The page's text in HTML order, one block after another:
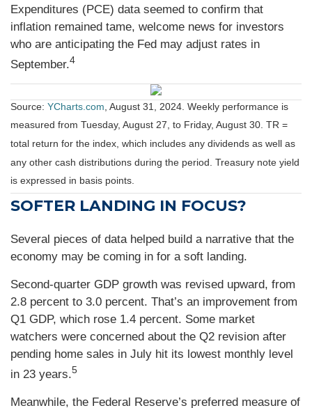
Expenditures (PCE) data seemed to confirm that
inflation remained tame, welcome news for investors
who are anticipating the Fed may adjust rates in
September.4
Source: YCharts.com , August 31, 2024. Weekly performance is
measured from Tuesday, August 27, to Friday, August 30. TR =
total return for the index, which includes any dividends as well as
any other cash distributions during the period. Treasury note yield
is expressed in basis points.
SOFTER LANDING IN FOCUS?
Several pieces of data helped build a narrative that the
economy may be coming in for a soft landing.
Second-quarter GDP growth was revised upward, from
2.8 percent to 3.0 percent. That’s an improvement from
Q1 GDP, which rose 1.4 percent. Some market
watchers were concerned about the Q2 revision after
pending home sales in July hit its lowest monthly level
in 23 years.5
Meanwhile, the Federal Reserve’s preferred measure of